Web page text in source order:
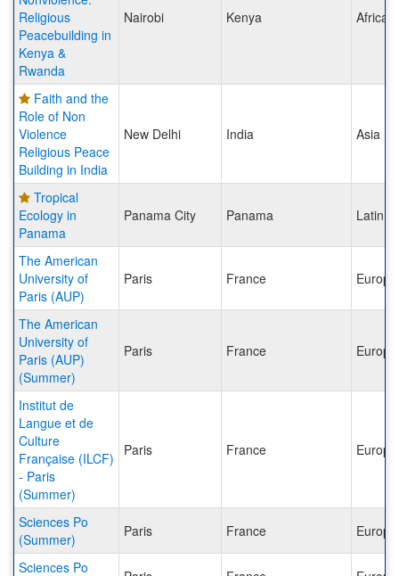
Religious
Peacebuilding in
Kenya &
Rwanda
Nairobi Kenya Africa
Faith and the
Role of Non
Violence
Religious Peace
Building in India
New Delhi India Asia
Tropical
Ecology in
Panama
Panama City Panama Latin
The American
University of
Paris (AUP)
Paris France Europe
The American
University of
Paris (AUP)
(Summer)
Paris France Europe
Institut de
Langue et de
Culture
Française (ILCF)
- Paris
(Summer)
Paris France Europe
Sciences Po
(Summer)
Paris France Europe
Sciences Po